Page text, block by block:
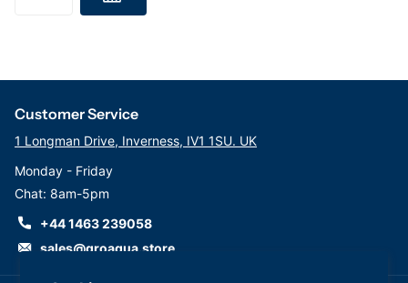
Customer Service
1 Longman Drive, Inverness, IV1 1SU. UK
Monday - Friday
Chat: 8am-5pm
+44 1463 239058
sales@groaqua.store